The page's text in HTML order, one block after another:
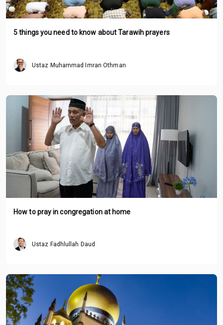
5 things you need to know about Tarawih prayers
Ustaz Muhammad Imran Othman
How to pray in congregation at home
Ustaz Fadhlullah Daud